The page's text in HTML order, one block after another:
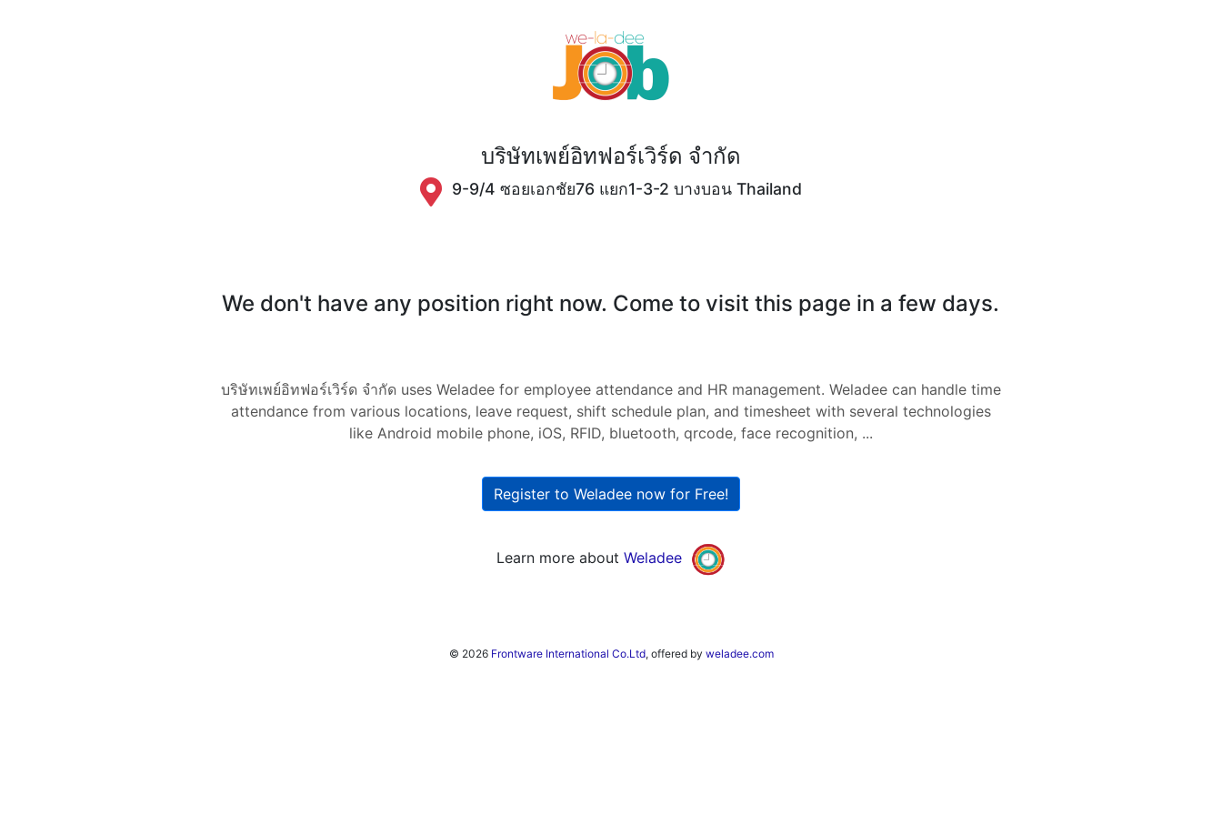
บริษัทเพย์อิทฟอร์เวิร์ด จำกัด
9-9/4 ซอยเอกชัย76 แยก1-3-2 บางบอน Thailand
We don't have any position right now. Come to visit this page in a few days.
บริษัทเพย์อิทฟอร์เวิร์ด จำกัด uses Weladee for employee attendance and HR management. Weladee can handle time
attendance from various locations, leave request, shift schedule plan, and timesheet with several technologies
like Android mobile phone, iOS, RFID, bluetooth, qrcode, face recognition, ...
Register to Weladee now for Free!
Learn more about Weladee
© 2026 Frontware International Co.Ltd, offered by weladee.com